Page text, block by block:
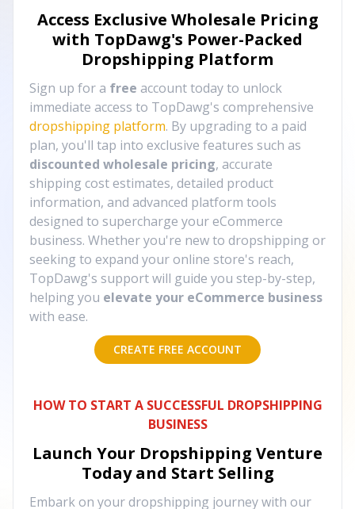
Access Exclusive Wholesale Pricing
with TopDawg's Power-Packed
Dropshipping Platform
Sign up for a free account today to unlock
immediate access to TopDawg's comprehensive
dropshipping platform. By upgrading to a paid
plan, you'll tap into exclusive features such as
discounted wholesale pricing, accurate
shipping cost estimates, detailed product
information, and advanced platform tools
designed to supercharge your eCommerce
business. Whether you're new to dropshipping or
seeking to expand your online store's reach,
TopDawg's support will guide you step-by-step,
helping you elevate your eCommerce business
with ease.
CREATE FREE ACCOUNT
HOW TO START A SUCCESSFUL DROPSHIPPING
BUSINESS
Launch Your Dropshipping Venture
Today and Start Selling
Embark on your dropshipping journey with our